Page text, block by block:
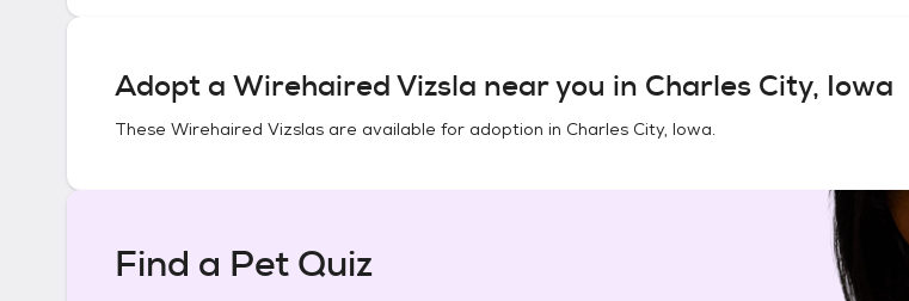
Adopt a Wirehaired Vizsla near you in Charles City, Iowa
These Wirehaired Vizslas are available for adoption in Charles City, Iowa.
Find a Pet Quiz